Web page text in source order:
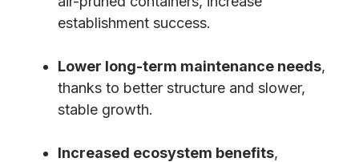
establishment success.
Lower long-term maintenance needs,
thanks to better structure and slower,
stable growth.
Increased ecosystem benefits,